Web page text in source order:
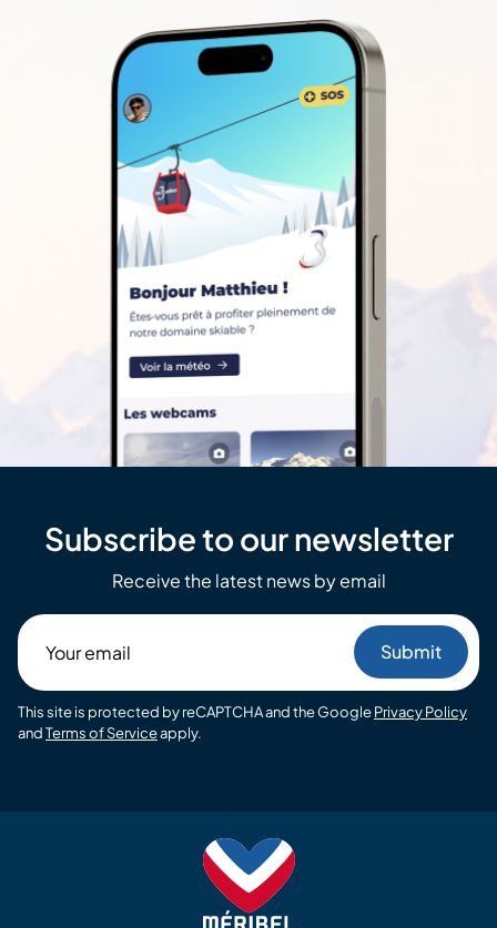
Subscribe to our newsletter
Receive the latest news by email
email
This site is protected by reCAPTCHA and the GooglePrivacy Policy
andTerms of Serviceapply.